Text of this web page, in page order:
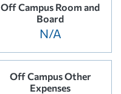
Off Campus Room and
Board
N/A
Off Campus Other
Expenses